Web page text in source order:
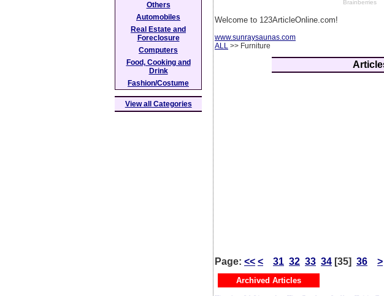
Welcome to 123ArticleOnline.com!
www.sunraysaunas.com
ALL >> Furniture
Page: << < 31 32 33 34 [35] 36 >
Archived Articles
Others
Automobiles
Real Estate and
Foreclosure
Computers
Food, Cooking and
Drink
Fashion/Costume
View all Categories